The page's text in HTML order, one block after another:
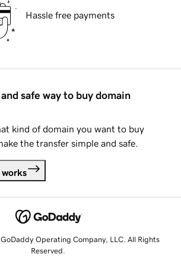
Hassle free payments
safe way to buy domain
kind of domain you want to buy
the transfer simple and safe.
works
Operating Company, LLC. All Rights
Reserved.